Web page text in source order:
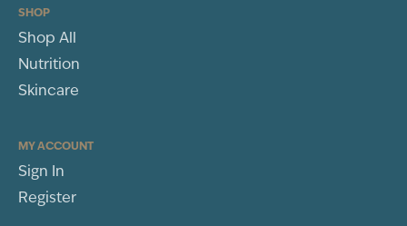
SHOP
Shop All
Nutrition
Skincare
MY ACCOUNT
Sign In
Register